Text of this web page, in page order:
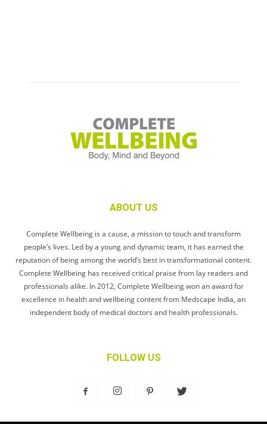
ABOUT US
Complete Wellbeing is a cause, a mission to touch and transform
people’s lives. Led by a young and dynamic team, it has earned the
reputation of being among the world’s best in transformational content.
Complete Wellbeing has received critical praise from lay readers and
professionals alike. In 2012, Complete Wellbeing won an award for
excellence in health and wellbeing content from Medscape India, an
independent body of medical doctors and health professionals.
FOLLOW US